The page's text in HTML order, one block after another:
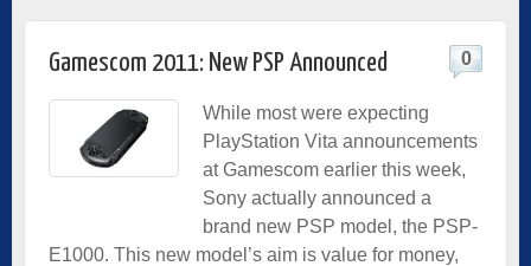
Gamescom 2011: New PSP Announced 0
While most were expecting
PlayStation Vita announcements
at Gamescom earlier this week,
Sony actually announced a
brand new PSP model, the PSP-
E1000. This new model’s aim is value for money,